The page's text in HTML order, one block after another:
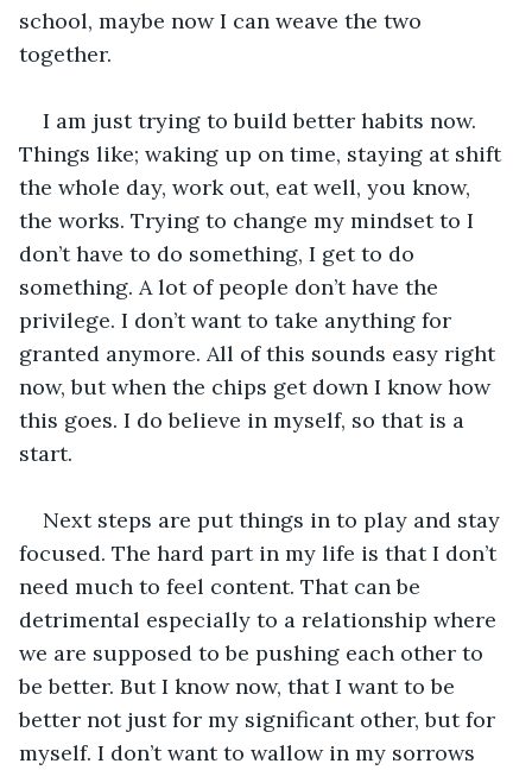
school, maybe now I can weave the two
together.
I am just trying to build better habits now.
Things like; waking up on time, staying at shift
the whole day, work out, eat well, you know,
the works. Trying to change my mindset to I
don’t have to do something, I get to do
something. A lot of people don’t have the
privilege. I don’t want to take anything for
granted anymore. All of this sounds easy right
now, but when the chips get down I know how
this goes. I do believe in myself, so that is a
start.
Next steps are put things in to play and stay
focused. The hard part in my life is that I don’t
need much to feel content. That can be
detrimental especially to a relationship where
we are supposed to be pushing each other to
be better. But I know now, that I want to be
better not just for my significant other, but for
myself. I don’t want to wallow in my sorrows